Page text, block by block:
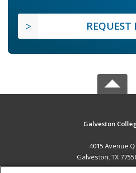
REQUEST
Galveston
4015 Avenue Q
Galveston, TX